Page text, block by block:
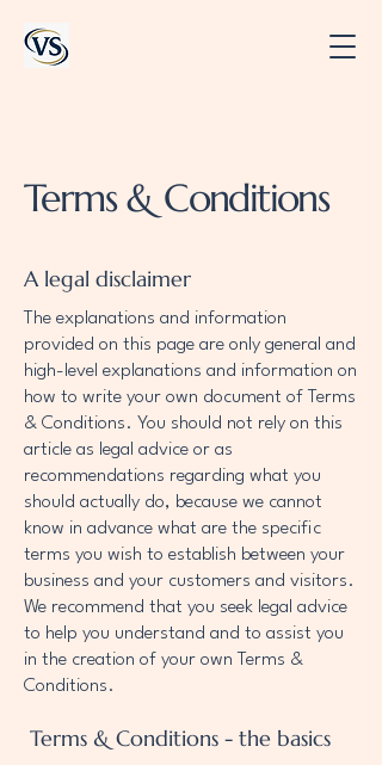
Terms & Conditions
A legal disclaimer
The explanations and information
provided on this page are only general and
high-level explanations and information on
how to write your own document of Terms
& Conditions. You should not rely on this
article as legal advice or as
recommendations regarding what you
should actually do, because we cannot
know in advance what are the specific
terms you wish to establish between your
business and your customers and visitors.
We recommend that you seek legal advice
to help you understand and to assist you
in the creation of your own Terms &
Conditions.
Terms & Conditions - the basics